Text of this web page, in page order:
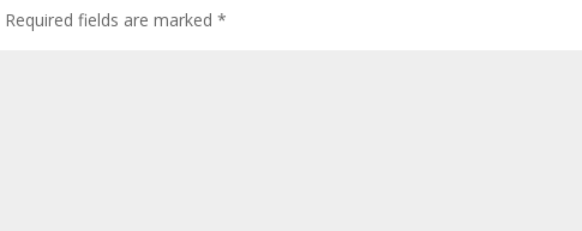
Required fields are marked*